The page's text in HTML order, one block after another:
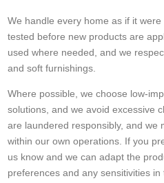
We handle every home as if it
tested before new products are
used where needed, and we
and soft furnishings.
Where possible, we choose low-
solutions, and we avoid excessive
are laundered responsibly, and we
within our own operations. If you
us know and we can adapt the
preferences and any sensitivities in